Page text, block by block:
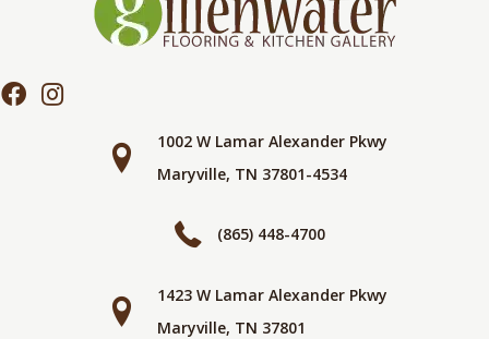
1002 W Lamar Alexander Pkwy
Maryville, TN 37801-4534
(865) 448-4700
1423 W Lamar Alexander Pkwy
Maryville, TN 37801